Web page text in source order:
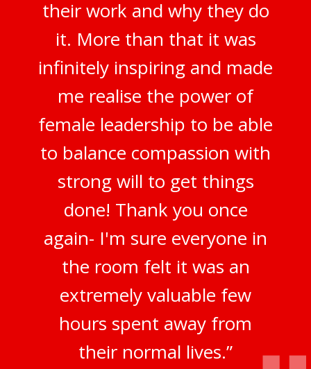
their work and why they do
it. More than that it was
infinitely inspiring and made
me realise the power of
female leadership to be able
to balance compassion with
strong will to get things
done! Thank you once
again- I'm sure everyone in
the room felt it was an
extremely valuable few
hours spent away from
their normal lives.”